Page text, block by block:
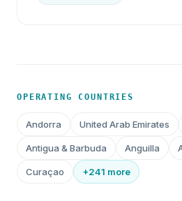
OPERATING COUNTRIES
Andorra United Arab Emirates
Antigua & Barbuda Anguilla
Curaçao +241 more